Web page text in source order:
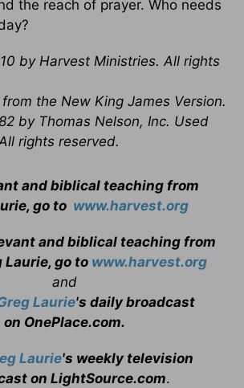
the reach of prayer. Who needs
by Harvest Ministries. All rights
the New King James Version.
by Thomas Nelson, Inc. Used
rights reserved.
and biblical teaching from
go to www.harvest.org
and biblical teaching from
Laurie, go to www.harvest.org
and
Laurie's daily broadcast
on OnePlace.com.
Laurie's weekly television
on LightSource.com.